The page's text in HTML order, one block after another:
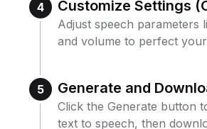
4 Customize Settings
Adjust speech parameters
and volume to perfect
5 Generate and
Click the Generate button
text to speech, then